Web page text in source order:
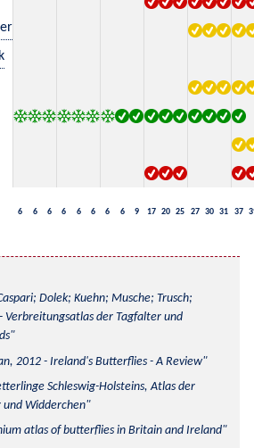
6 6 6 6 6 6 6 6 9 17 20 25 27 30 31 37
Dolek; Kuehn; Musche; Trusch;
Verbreitungsatlas der Tagfalter und
2012 - Ireland's Butterflies - A Review
Schleswig-Holsteins, Atlas der
Widderchen
atlas of butterflies in Britain and Ireland